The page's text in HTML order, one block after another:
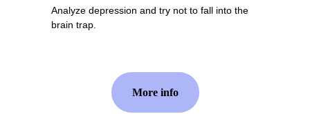
Analyze depression and try not to fall into the
brain trap.
More info